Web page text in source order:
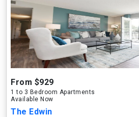
From $929
1 to 3 Bedroom Apartments
Available Now
The Edwin